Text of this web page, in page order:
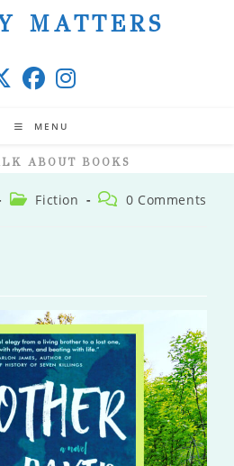
MATTERS
MENU
ABOUT BOOKS
PostFiction
Post 0 Comments